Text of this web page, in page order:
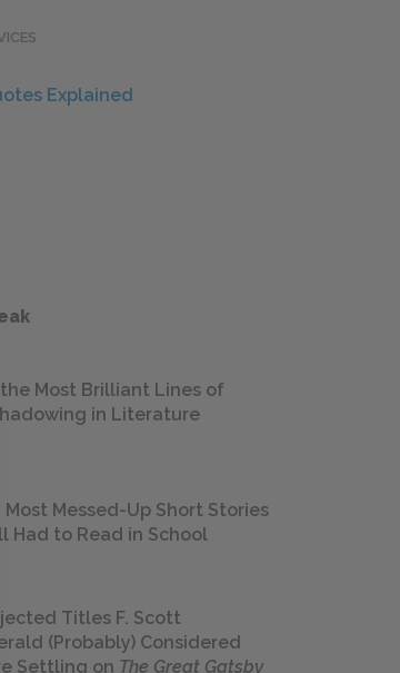
Explained
Most Brilliant Lines of
in Literature
Most Messed-Up Short Stories
Had to Read in School
Titles F. Scott
(Probably) Considered
Settling on The Great Gatsby